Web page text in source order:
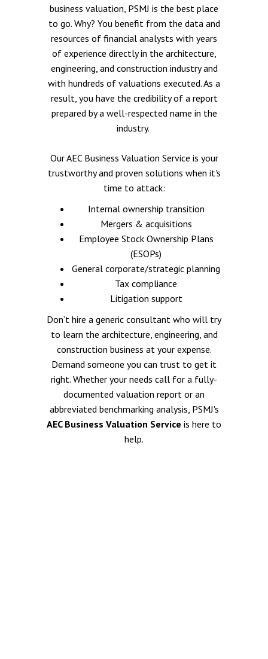
business valuation, PSMJ is the best place
to go. Why? You benefit from the data and
resources of financial analysts with years
of experience directly in the architecture,
engineering, and construction industry and
with hundreds of valuations executed. As a
result, you have the credibility of a report
prepared by a well-respected name in the
industry.
Our AEC Business Valuation Service is your
trustworthy and proven solutions when it's
time to attack:
Internal ownership transition
Mergers & acquisitions
Employee Stock Ownership Plans
(ESOPs)
General corporate/strategic planning
Tax compliance
Litigation support
Don’t hire a generic consultant who will try
to learn the architecture, engineering, and
construction business at your expense.
Demand someone you can trust to get it
right. Whether your needs call for a fully-
documented valuation report or an
abbreviated benchmarking analysis, PSMJ's
AEC Business Valuation Service is here to
help.